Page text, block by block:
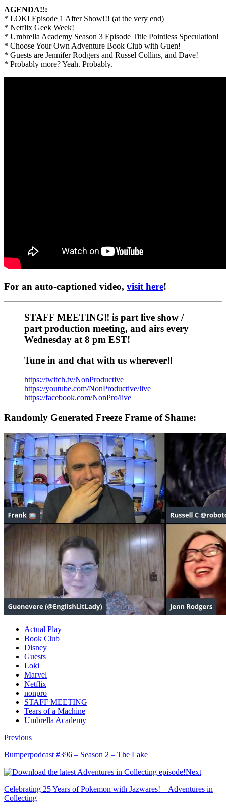
RSS FEED
EMBED
AGENDA‼️:
* LOKI Episode 1 After Show!!! (at the very end)
* Netflix Geek Week!
* Umbrella Academy Season 3 Episode Title Pointless Speculation!
* Choose Your Own Adventure Book Club with Guen!
* Guests are Jennifer Rodgers and Russel Collins, and Dave!
* Probably more? Yeah. Probably.
For an auto-captioned video, visit here!
STAFF MEETING‼️ is part live show /
part production meeting, and airs every
Wednesday at 8 pm EST!
Tune in and chat with us wherever‼️
https://twitch.tv/NonProductive
https://youtube.com/NonProductive/live
https://facebook.com/NonPro/live
Randomly Generated Freeze Frame of Shame:
Actual Play
Book Club
Disney
Guests
Loki
Marvel
Netflix
nonpro
STAFF MEETING
Tears of a Machine
Umbrella Academy
Previous
Bumperpodcast #396 – Season 2 – The Lake
Next
Celebrating 25 Years of Pokemon with Jazwares! – Adventures in
Collecting